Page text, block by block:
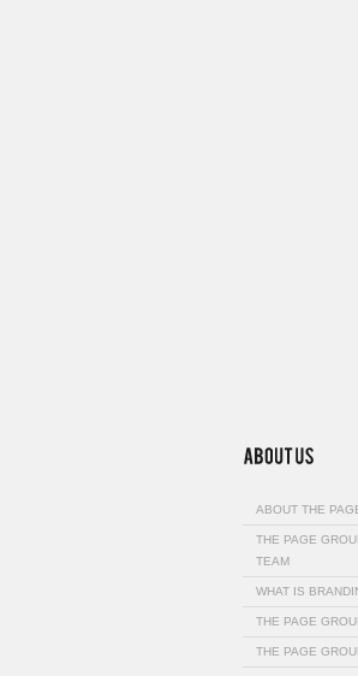
ABOUT THE
THE PAGE
TEAM
WHAT IS
THE PAGE
THE PAGE